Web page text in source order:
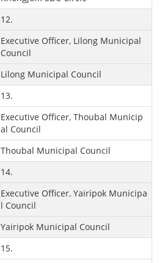
12.
Executive Officer, Lilong Municipal
Council
Lilong Municipal Council
13.
Executive Officer, Thoubal Municip
al Council
Thoubal Municipal Council
14.
Executive Officer, Yairipok Municipa
l Council
Yairipok Municipal Council
15.